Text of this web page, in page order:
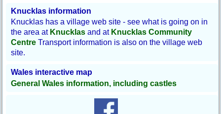
Knucklas information
Knucklas has a village web site - see what is going on in
the area at Knucklas and at Knucklas Community
Centre Transport information is also on the village web
site.
Wales interactive map
General Wales information, including castles